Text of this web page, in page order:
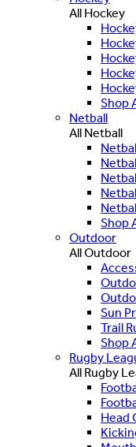
All Hockey
Shop
Netball
All Netball
Shop
Outdoor
All Outdoor
Sun
Trail
Shop
Rugby
All Rugby
Head